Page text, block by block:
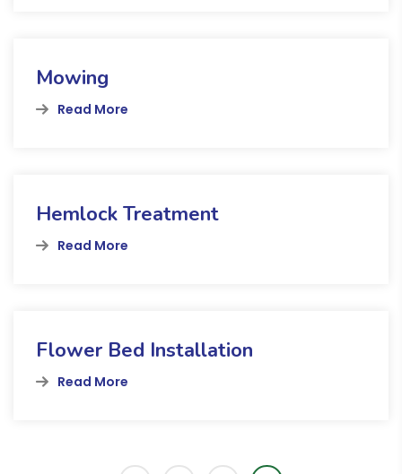
Mowing
Read More
Hemlock Treatment
Read More
Flower Bed Installation
Read More